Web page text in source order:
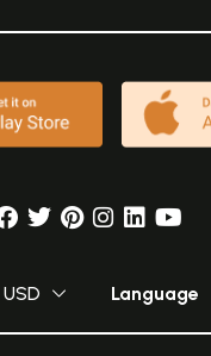
USD Language